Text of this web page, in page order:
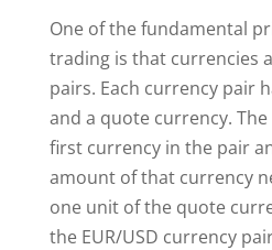
One of the fundamental
trading is that currencies
pairs. Each currency pair
and a quote currency.
first currency in the pair
amount of that currency
one unit of the quote
the EUR/USD currency